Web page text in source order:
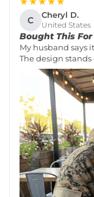
C Cheryl D.
United States
Bought This
My husband says
The design